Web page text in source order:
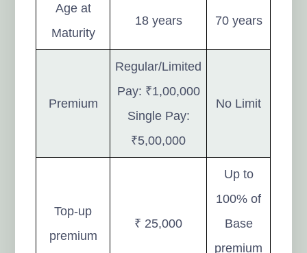
Age at
Maturity
18 years 70 years
Premium
Regular/Limited
Pay: ₹1,00,000
Single Pay:
₹5,00,000
No Limit
Top-up
premium
₹ 25,000
Up to
100% of
Base
premium